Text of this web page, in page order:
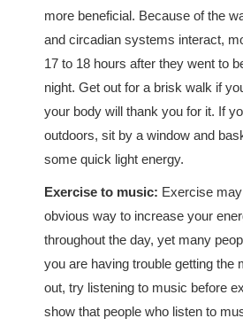
more beneficial. Because of the
and circadian systems interact,
17 to 18 hours after they went to
night. Get out for a brisk walk if
your body will thank you for it. If
outdoors, sit by a window and
some quick light energy.
Exercise to music: Exercise
obvious way to increase your
throughout the day, yet many
you are having trouble getting the
out, try listening to music before
show that people who listen to